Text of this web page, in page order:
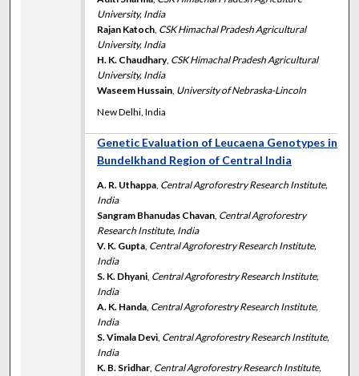
University, India
Rajan Katoch, CSK Himachal Pradesh Agricultural
University, India
H. K. Chaudhary, CSK Himachal Pradesh Agricultural
University, India
Waseem Hussain, University of Nebraska-Lincoln
New Delhi, India
Genetic Evaluation of Leucaena Genotypes in
Bundelkhand Region of Central India
A. R. Uthappa, Central Agroforestry Research Institute,
India
Sangram Bhanudas Chavan, Central Agroforestry
Research Institute, India
V. K. Gupta, Central Agroforestry Research Institute,
India
S. K. Dhyani, Central Agroforestry Research Institute,
India
A. K. Handa, Central Agroforestry Research Institute,
India
S. Vimala Devi, Central Agroforestry Research Institute,
India
K. B. Sridhar, Central Agroforestry Research Institute,